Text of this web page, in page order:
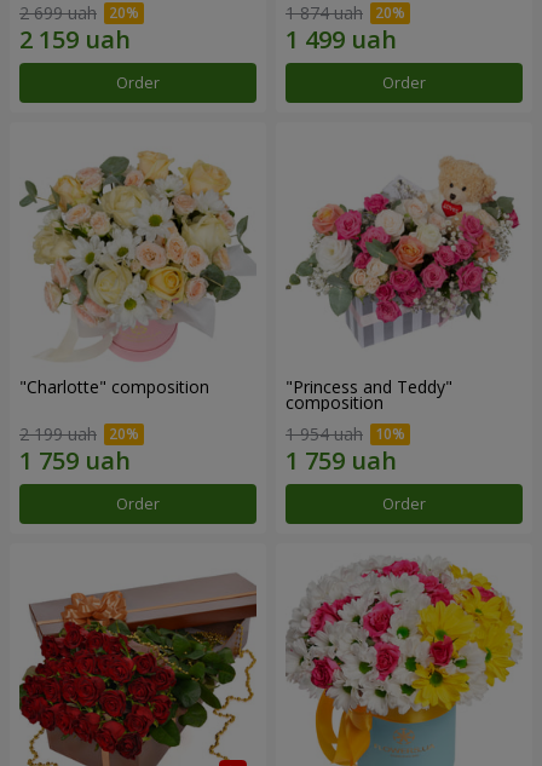
2 699 uah
Order
1 874 uah
Order
"Charlotte" composition
2 199 uah
Order
"Princess and Teddy"
composition
1 954 uah
Order